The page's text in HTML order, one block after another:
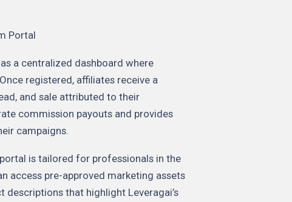
Portal
a centralized dashboard where
registered, affiliates receive a
and sale attributed to their
commission payouts and provides
campaigns.
is tailored for professionals in the
access pre-approved marketing assets
descriptions that highlight Leveragai’s